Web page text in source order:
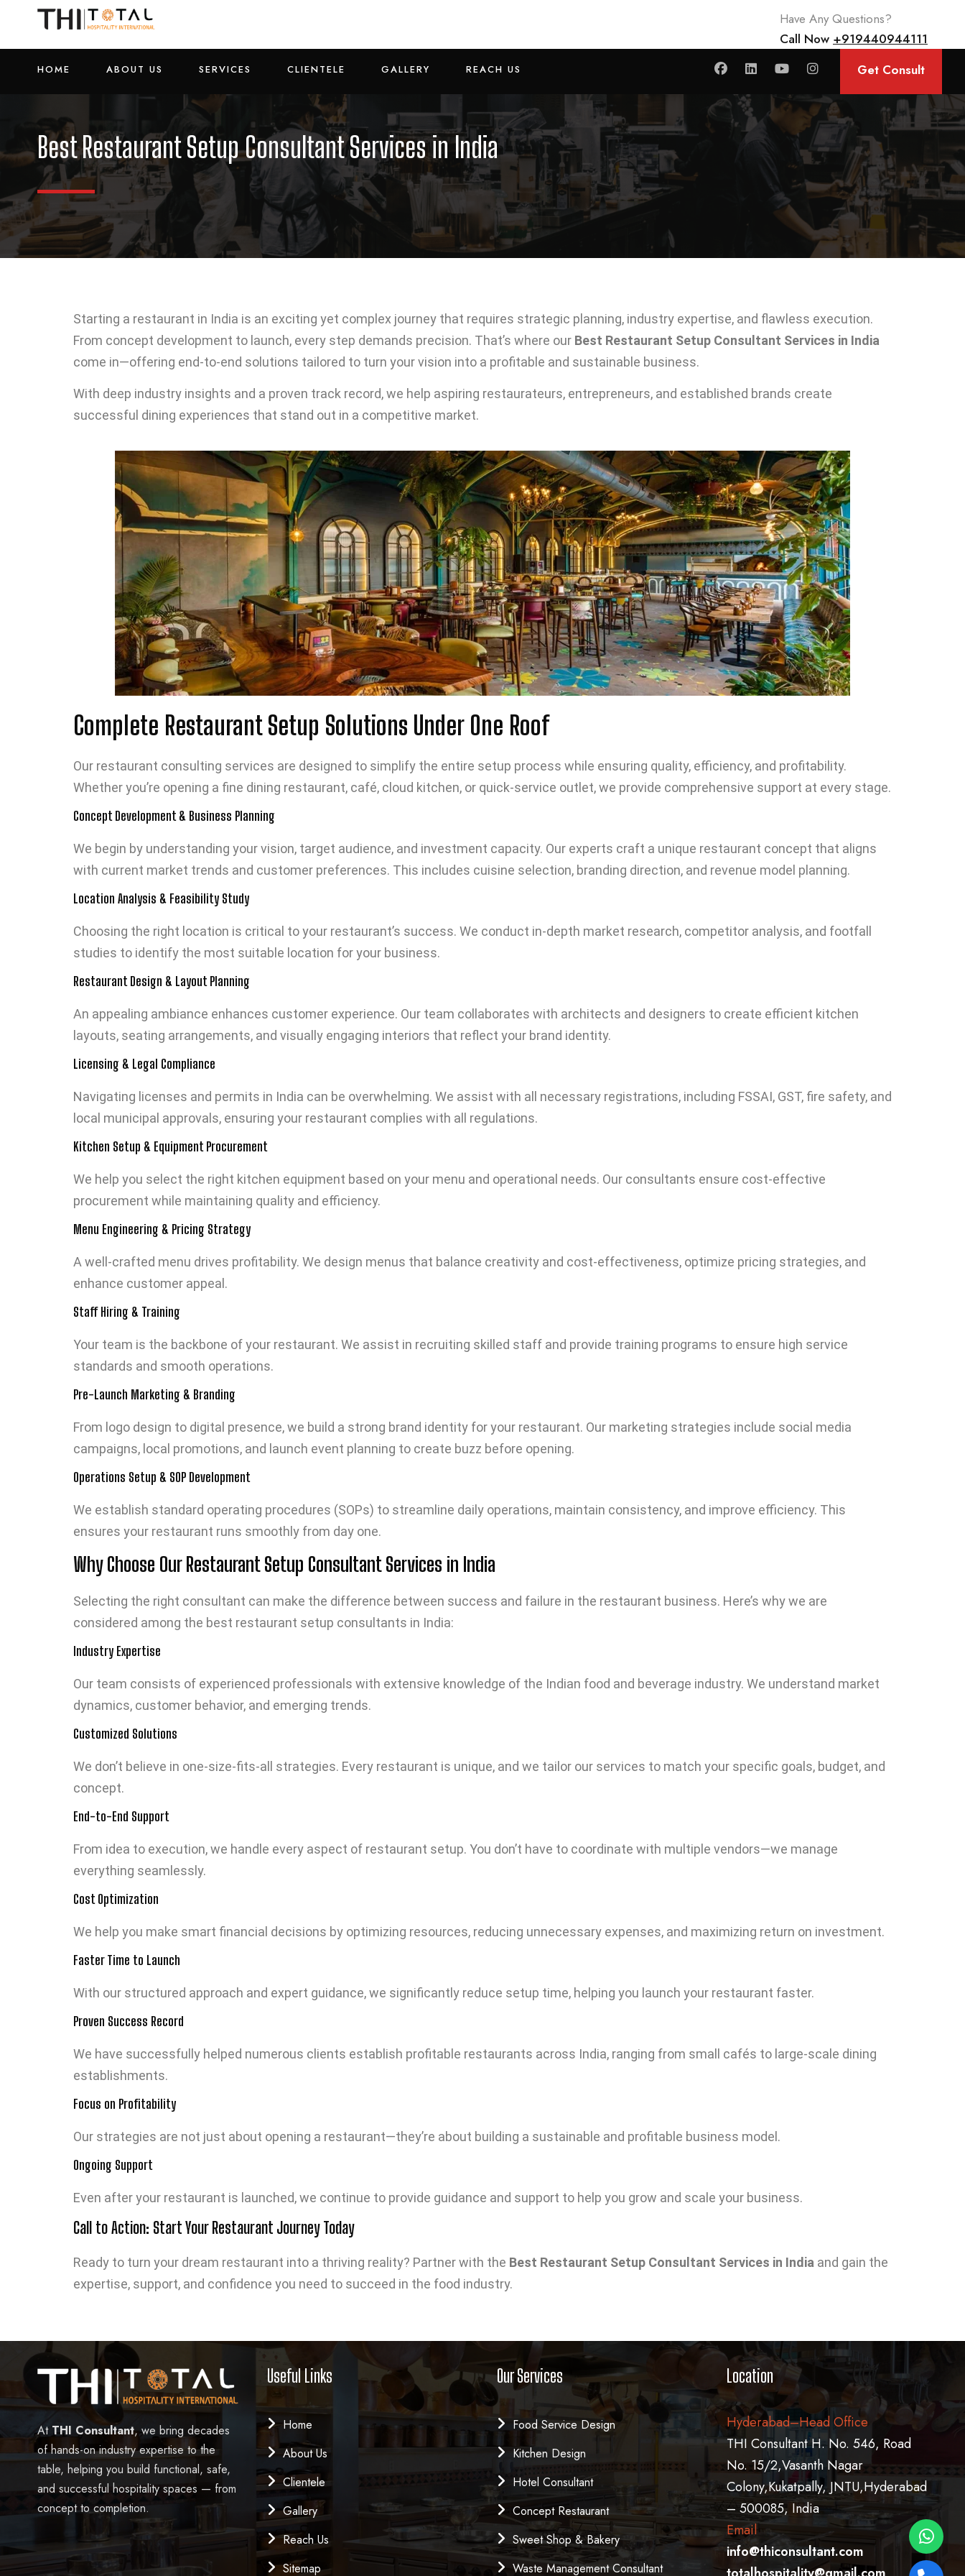
Have Any Questions?
Call Now +919440944111
HOME ABOUT US SERVICES CLIENTELE GALLERY REACH US Get Consult
Best Restaurant Setup Consultant Services in India
Starting a restaurant in India is an exciting yet complex journey that requires strategic planning, industry expertise, and flawless execution.
From concept development to launch, every step demands precision. That’s where our Best Restaurant Setup Consultant Services in India
come in—offering end-to-end solutions tailored to turn your vision into a profitable and sustainable business.
With deep industry insights and a proven track record, we help aspiring restaurateurs, entrepreneurs, and established brands create
successful dining experiences that stand out in a competitive market.
Complete Restaurant Setup Solutions Under One Roof
Our restaurant consulting services are designed to simplify the entire setup process while ensuring quality, efficiency, and profitability.
Whether you’re opening a fine dining restaurant, café, cloud kitchen, or quick-service outlet, we provide comprehensive support at every stage.
Concept Development & Business Planning
We begin by understanding your vision, target audience, and investment capacity. Our experts craft a unique restaurant concept that aligns
with current market trends and customer preferences. This includes cuisine selection, branding direction, and revenue model planning.
Location Analysis & Feasibility Study
Choosing the right location is critical to your restaurant’s success. We conduct in-depth market research, competitor analysis, and footfall
studies to identify the most suitable location for your business.
Restaurant Design & Layout Planning
An appealing ambiance enhances customer experience. Our team collaborates with architects and designers to create efficient kitchen
layouts, seating arrangements, and visually engaging interiors that reflect your brand identity.
Licensing & Legal Compliance
Navigating licenses and permits in India can be overwhelming. We assist with all necessary registrations, including FSSAI, GST, fire safety, and
local municipal approvals, ensuring your restaurant complies with all regulations.
Kitchen Setup & Equipment Procurement
We help you select the right kitchen equipment based on your menu and operational needs. Our consultants ensure cost-effective
procurement while maintaining quality and efficiency.
Menu Engineering & Pricing Strategy
A well-crafted menu drives profitability. We design menus that balance creativity and cost-effectiveness, optimize pricing strategies, and
enhance customer appeal.
Staff Hiring & Training
Your team is the backbone of your restaurant. We assist in recruiting skilled staff and provide training programs to ensure high service
standards and smooth operations.
Pre-Launch Marketing & Branding
From logo design to digital presence, we build a strong brand identity for your restaurant. Our marketing strategies include social media
campaigns, local promotions, and launch event planning to create buzz before opening.
Operations Setup & SOP Development
We establish standard operating procedures (SOPs) to streamline daily operations, maintain consistency, and improve efficiency. This
ensures your restaurant runs smoothly from day one.
Why Choose Our Restaurant Setup Consultant Services in India
Selecting the right consultant can make the difference between success and failure in the restaurant business. Here’s why we are
considered among the best restaurant setup consultants in India:
Industry Expertise
Our team consists of experienced professionals with extensive knowledge of the Indian food and beverage industry. We understand market
dynamics, customer behavior, and emerging trends.
Customized Solutions
We don’t believe in one-size-fits-all strategies. Every restaurant is unique, and we tailor our services to match your specific goals, budget, and
concept.
End-to-End Support
From idea to execution, we handle every aspect of restaurant setup. You don’t have to coordinate with multiple vendors—we manage
everything seamlessly.
Cost Optimization
We help you make smart financial decisions by optimizing resources, reducing unnecessary expenses, and maximizing return on investment.
Faster Time to Launch
With our structured approach and expert guidance, we significantly reduce setup time, helping you launch your restaurant faster.
Proven Success Record
We have successfully helped numerous clients establish profitable restaurants across India, ranging from small cafés to large-scale dining
establishments.
Focus on Profitability
Our strategies are not just about opening a restaurant—they’re about building a sustainable and profitable business model.
Ongoing Support
Even after your restaurant is launched, we continue to provide guidance and support to help you grow and scale your business.
Call to Action: Start Your Restaurant Journey Today
Ready to turn your dream restaurant into a thriving reality? Partner with the Best Restaurant Setup Consultant Services in India and gain the
expertise, support, and confidence you need to succeed in the food industry.
At THI Consultant, we bring decades
of hands-on industry expertise to the
table, helping you build functional, safe,
and successful hospitality spaces — from
concept to completion.
Useful Links
Home
About Us
Clientele
Gallery
Reach Us
Sitemap
Our Services
Food Service Design
Kitchen Design
Hotel Consultant
Concept Restaurant
Sweet Shop & Bakery
Waste Management Consultant
Location
Hyderabad–Head Office
THI Consultant H. No. 546, Road
No. 15/2,Vasanth Nagar
Colony,Kukatpally, JNTU,Hyderabad
– 500085, India
Email
info@thiconsultant.com